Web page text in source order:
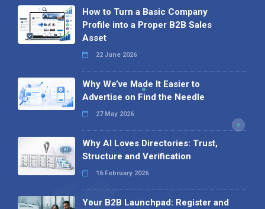
How to Turn a Basic Company
Profile into a Proper B2B Sales
Asset
22 June 2026
Why We’ve Made It Easier to
Advertise on Find the Needle
27 May 2026
Why AI Loves Directories: Trust,
Structure and Verification
16 February 2026
Your B2B Launchpad: Register and